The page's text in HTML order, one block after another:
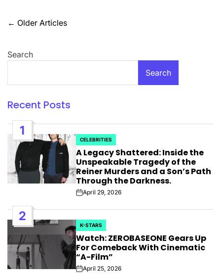
Posts
← Older Articles
Search
Search
Recent Posts
1
POSTED
IN
CELEBRITIES
A Legacy Shattered: Inside the
Unspeakable Tragedy of the
Reiner Murders and a Son’s Path
Through the Darkness.
PostApril 29, 2026
2
POSTED
IN
K-STARS
Watch: ZEROBASEONE Gears Up
For Comeback With Cinematic
“A-Film”
PostApril 25, 2026